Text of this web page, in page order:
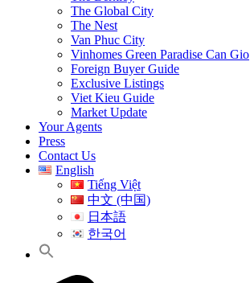
The Global City
The Nest
Van Phuc City
Vinhomes Green Paradise Can Gio
Foreign Buyer Guide
Exclusive Listings
Viet Kieu Guide
Market Update
Your Agents
Press
Contact Us
English
Tiếng Việt
中文 (中国)
日本語
한국어